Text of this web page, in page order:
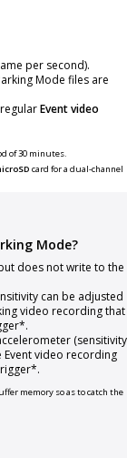
per second).
Mode files are
regularEvent video
of 30 minutes.
card for a dual-channel
Mode?
does not write to the
can be adjusted
video recording that
(sensitivity
Event video recording
memory so as to catch the